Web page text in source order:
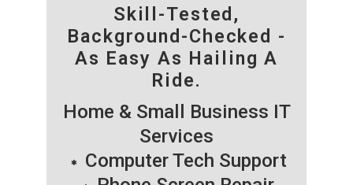
Skill-Tested,
Background-Checked -
As Easy As Hailing A
Ride.
Home & Small Business IT
Services
Computer Tech Support